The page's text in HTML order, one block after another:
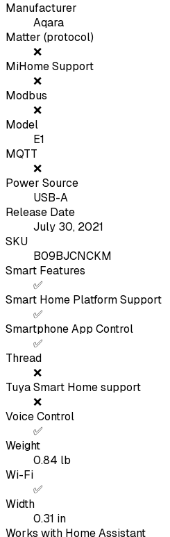
Manufacturer
Aqara
Matter (protocol)
❌
MiHome Support
❌
Modbus
❌
Model
E1
MQTT
❌
Power Source
USB-A
Release Date
July 30, 2021
SKU
B09BJCNCKM
Smart Features
✅
Smart Home Platform Support
✅
Smartphone App Control
✅
Thread
❌
Tuya Smart Home support
❌
Voice Control
✅
Weight
0.84 lb
Wi-Fi
✅
Width
0.31 in
Works with Home Assistant